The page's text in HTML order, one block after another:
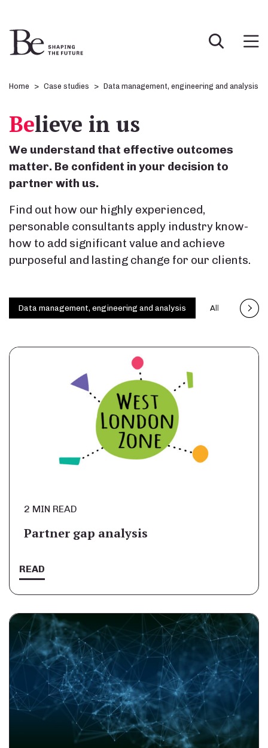
Home Case studies Data management, engineering and analysis
Believe in us
We understand that effective outcomes
matter. Be confident in your decision to
partner with us.
Find out how our highly experienced,
personable consultants apply industry know-
how to add significant value and achieve
purposeful and lasting change for our clients.
Data management, engineering and analysis All
2 MIN READ
Partner gap analysis
READ